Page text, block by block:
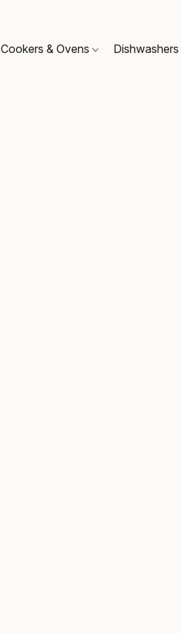
Cookers & Ovens